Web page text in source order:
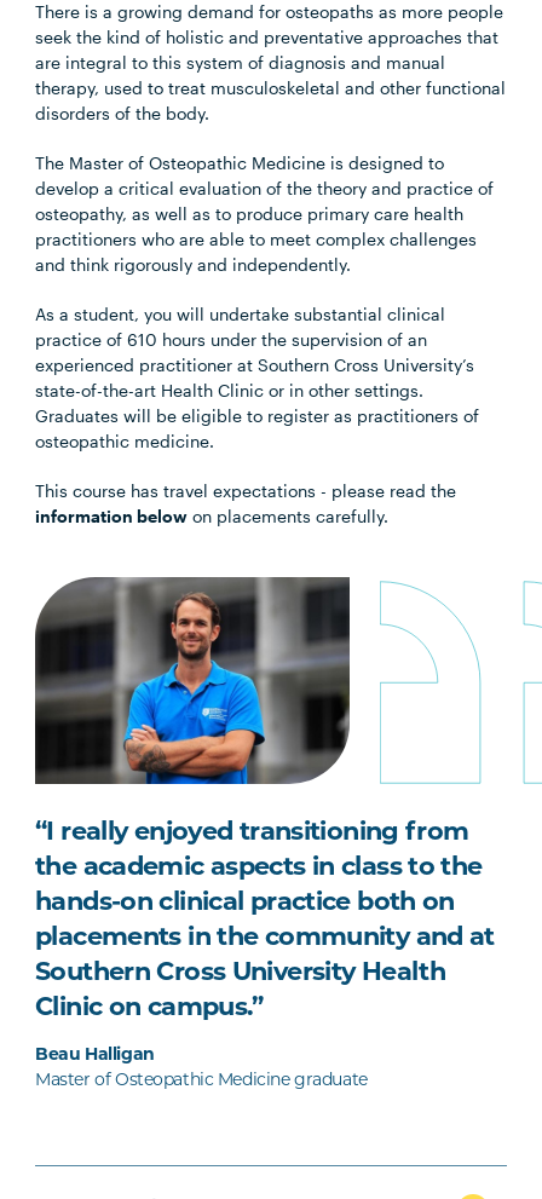
There is a growing demand for osteopaths as more people
seek the kind of holistic and preventative approaches that
are integral to this system of diagnosis and manual
therapy, used to treat musculoskeletal and other functional
disorders of the body.
The Master of Osteopathic Medicine is designed to
develop a critical evaluation of the theory and practice of
osteopathy, as well as to produce primary care health
practitioners who are able to meet complex challenges
and think rigorously and independently.
As a student, you will undertake substantial clinical
practice of 610 hours under the supervision of an
experienced practitioner at Southern Cross University’s
state-of-the-art Health Clinic or in other settings.
Graduates will be eligible to register as practitioners of
osteopathic medicine.
This course has travel expectations - please read the
information below on placements carefully.
“I really enjoyed transitioning from
the academic aspects in class to the
hands-on clinical practice both on
placements in the community and at
Southern Cross University Health
Clinic on campus.”
Beau Halligan
Master of Osteopathic Medicine graduate